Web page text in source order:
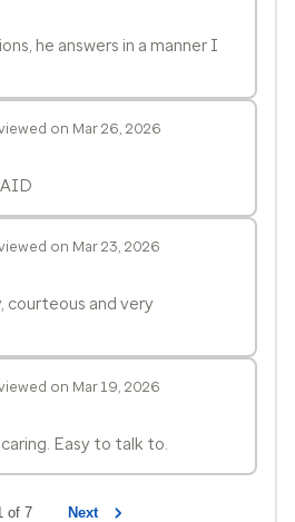
he answers in a manner I
on Mar 26, 2026
on Mar 23, 2026
courteous and very
on Mar 19, 2026
Easy to talk to.
of 7 Next